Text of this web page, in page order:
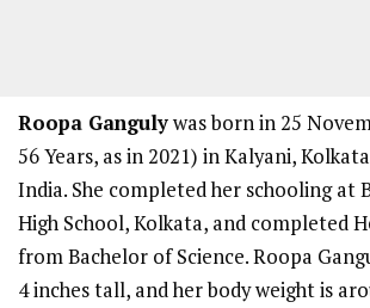
Roopa Gangulywas born in 25
56 Years, as in 2021) in Kalyani,
India. She completed her schooling at
High School, Kolkata, and completed
from Bachelor of Science. Roopa
4 inches tall, and her body weight is